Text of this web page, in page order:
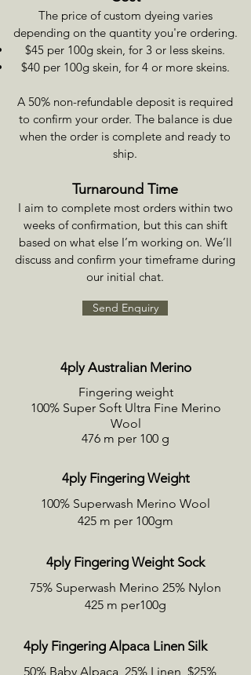
The price of custom dyeing varies
depending on the quantity you're ordering.
$45 per 100g skein, for 3 or less skeins.
$40 per 100g skein, for 4 or more skeins.
A 50% non-refundable deposit is required
to confirm your order. The balance is due
when the order is complete and ready to
ship.
Turnaround Time
I aim to complete most orders within two
weeks of confirmation, but this can shift
based on what else I’m working on. We’ll
discuss and confirm your timeframe during
our initial chat.
Send Enquiry
4ply Australian Merino
Fingering weight
100% Super Soft Ultra Fine Merino
Wool
476 m per 100 g
4ply Fingering Weight
100% Superwash Merino Wool
425 m per 100gm
4ply Fingering Weight Sock
75% Superwash Merino 25% Nylon
425 m per100g
4ply Fingering Alpaca Linen Silk
50% Baby Alpaca, 25% Linen, $25%